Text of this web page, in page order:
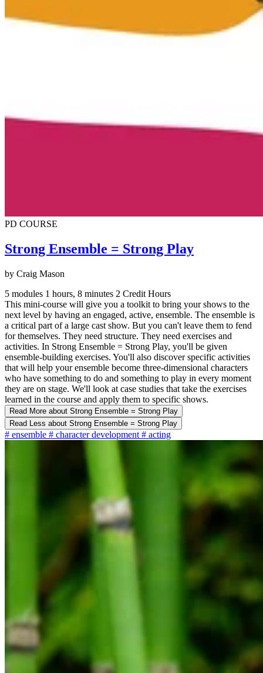
PD COURSE
Strong Ensemble = Strong Play
by Craig Mason
5 modules 1 hours, 8 minutes 2 Credit Hours
This mini-course will give you a toolkit to bring your shows to the
next level by having an engaged, active, ensemble. The ensemble is
a critical part of a large cast show. But you can't leave them to fend
for themselves. They need structure. They need exercises and
activities. In Strong Ensemble = Strong Play, you'll be given
ensemble-building exercises. You'll also discover specific activities
that will help your ensemble become three-dimensional characters
who have something to do and something to play in every moment
they are on stage. We'll look at case studies that take the exercises
learned in the course and apply them to specific shows.
Read More about Strong Ensemble = Strong Play
Read Less about Strong Ensemble = Strong Play
# ensemble # character development # acting